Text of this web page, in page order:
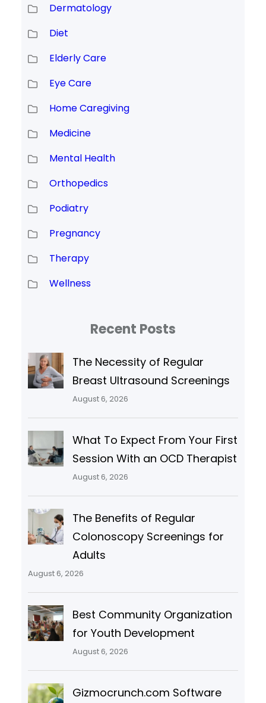
Dermatology
Diet
Elderly Care
Eye Care
Home Caregiving
Medicine
Mental Health
Orthopedics
Podiatry
Pregnancy
Therapy
Wellness
Recent Posts
The Necessity of Regular
Breast Ultrasound Screenings
August 6, 2026
What To Expect From Your First
Session With an OCD Therapist
August 6, 2026
The Benefits of Regular
Colonoscopy Screenings for
Adults
August 6, 2026
Best Community Organization
for Youth Development
August 6, 2026
Gizmocrunch.com Software